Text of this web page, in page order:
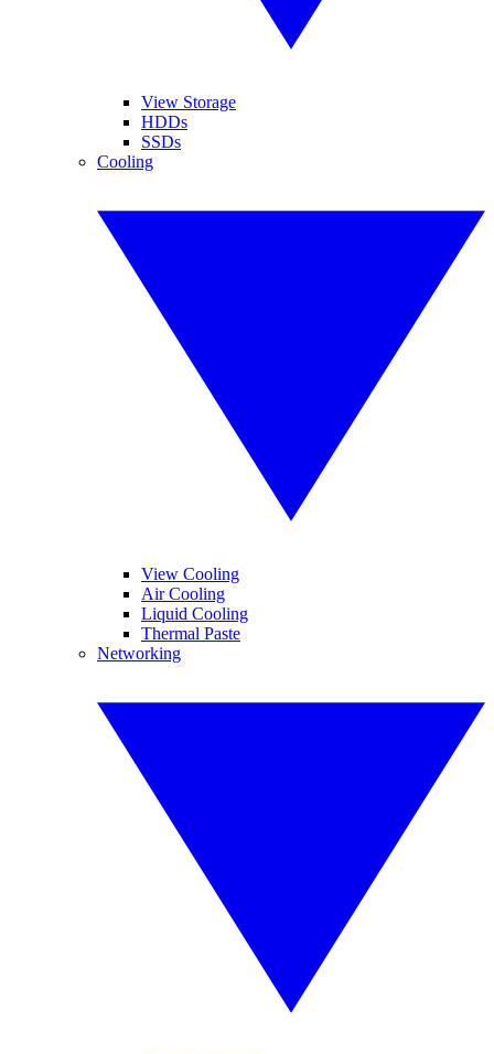
View Storage
HDDs
SSDs
Cooling
View Cooling
Air Cooling
Liquid Cooling
Thermal Paste
Networking